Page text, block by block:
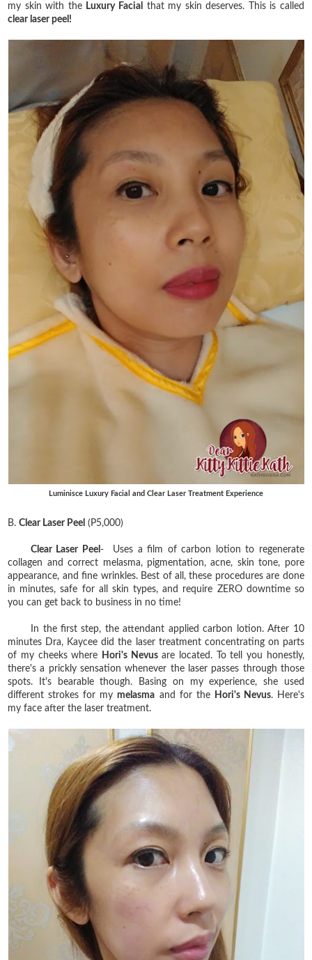
my skin with the Luxury Facial
that my skin deserves. This is called
clear laser peel!
Luminisce Luxury Facial and Clear Laser Treatment Experience
B.Clear Laser Peel (P5,000)
Clear Laser Peel - Uses a film of carbon lotion to regenerate
collagen and correct melasma, pigmentation, acne, skin tone, pore
appearance, and fine wrinkles. Best of all, these procedures are done
in minutes, safe for all skin types, and require ZERO downtime so
you can get back to business in no time!
In the first step, the attendant applied carbon lotion. After 10
minutes Dra, Kaycee did the laser treatment concentrating on parts
of my cheeks where
Hori's Nevusare located. To tell you honestly,
there's a prickly sensation whenever the laser passes through those
spots. It's bearable though. Basing on my experience, she used
different strokes for mymelasma and for the Hori's Nevus. Here's
my face after the laser treatment.